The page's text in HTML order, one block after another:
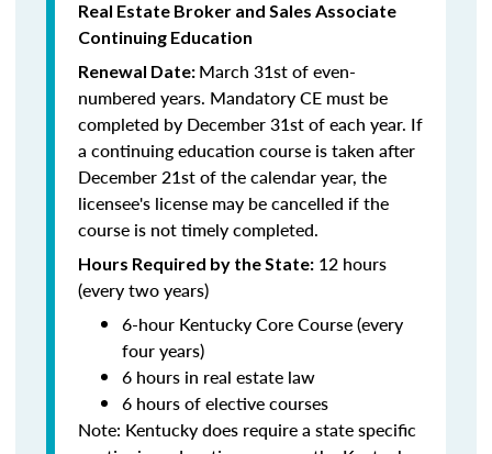
Real Estate Broker and Sales Associate
Continuing Education
Renewal Date: March 31st of even-
numbered years. Mandatory CE must be
completed by December 31st of each year. If
a continuing education course is taken after
December 21st of the calendar year, the
licensee's license may be cancelled if the
course is not timely completed.
Hours Required by the State: 12 hours
(every two years)
6-hour Kentucky Core Course (every
four years)
6 hours in real estate law
6 hours of elective courses
Note: Kentucky does require a state specific